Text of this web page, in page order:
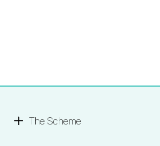
The Scheme